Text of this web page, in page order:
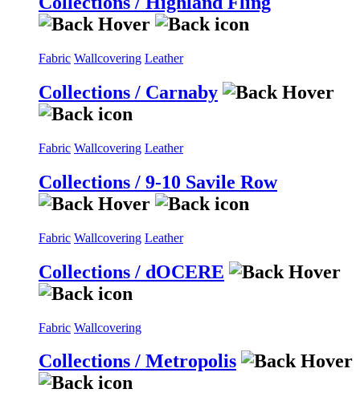
Fabric Wallcovering Leather
Collections / Carnaby
Fabric Wallcovering Leather
Collections / 9-10 Savile Row
Fabric Wallcovering Leather
Collections / dOCERE
Fabric Wallcovering
Collections / Metropolis